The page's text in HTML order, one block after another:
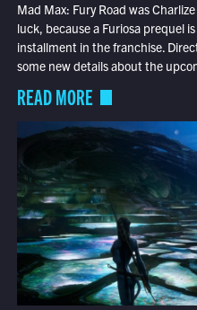
Mad Max: Fury Road was
luck, because a Furiosa prequel
installment in the franchise.
some new details about the
READ MORE